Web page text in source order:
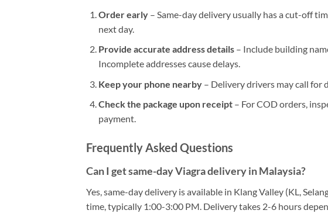
Order early– Same-day delivery usually has a cut-off
next day.
Provide accurate address details– Include building
Incomplete addresses cause delays.
Keep your phone nearby– Delivery drivers may call for
Check the package upon receipt– For COD orders,
payment.
Frequently Asked Questions
Can I get same-day Viagra delivery in Malaysia?
Yes, same-day delivery is available in Klang Valley (KL,
time, typically 1:00-3:00 PM. Delivery takes 2-6 hours